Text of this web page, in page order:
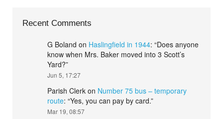
Recent Comments
G Boland on Haslingfield in 1944: “Does anyone
know when Mrs. Baker moved into 3 Scott’s
Yard?”
Jun 5, 17:27
Parish Clerk on Number 75 bus – temporary
route: “Yes, you can pay by card.”
Mar 19, 08:57